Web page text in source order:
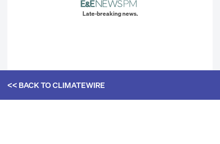
Late-breaking news.
<< BACK TOCLIMATEWIRE